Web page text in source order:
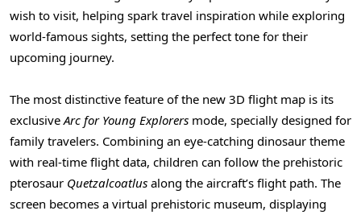
wish to visit, helping spark travel inspiration while exploring
world-famous sights, setting the perfect tone for their
upcoming journey.
The most distinctive feature of the new 3D flight map is its
exclusive Arc for Young Explorers mode, specially designed for
family travelers. Combining an eye-catching dinosaur theme
with real-time flight data, children can follow the prehistoric
pterosaur Quetzalcoatlus along the aircraft’s flight path. The
screen becomes a virtual prehistoric museum, displaying